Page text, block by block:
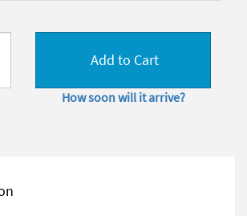
Add to Cart
How soon will it arrive?